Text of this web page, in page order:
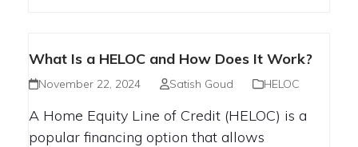
What Is a HELOC and How Does It Work?
November 22, 2024 Satish Goud HELOC
A Home Equity Line of Credit (HELOC) is a
popular financing option that allows